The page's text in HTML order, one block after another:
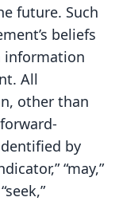
future. Such
beliefs
information
All
other than
by
“may,”